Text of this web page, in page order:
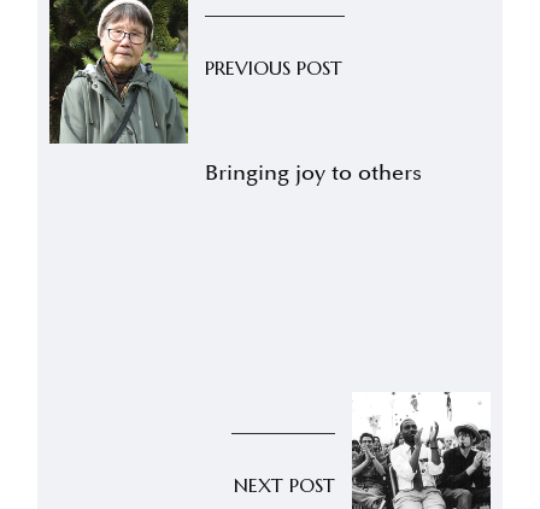
PREVIOUS POST
Bringing joy to others
NEXT POST